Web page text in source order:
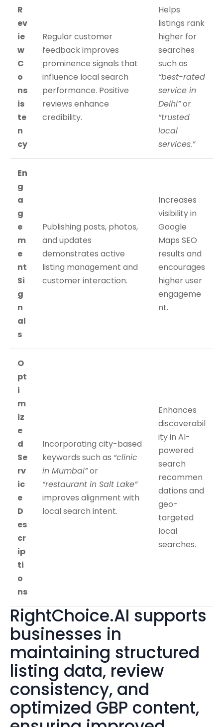
R
ev
ie
w
C
o
ns
is
te
n
cy
Regular customer
feedback improves
prominence signals that
influence local search
performance. Positive
reviews enhance
credibility.
Helps
listings rank
higher for
searches
such as
“best-rated
service in
Delhi”or
“trusted
local
services.”
En
g
a
g
e
m
e
nt
Si
g
n
al
s
Publishing posts, photos,
and updates
demonstrates active
listing management and
customer interaction.
Increases
visibility in
Google
Maps SEO
results and
encourages
higher user
engageme
nt.
O
pt
i
m
iz
e
d
Se
rv
ic
e
D
es
cr
ip
ti
o
ns
Incorporating city-based
keywords such as “clinic
in Mumbai”or
“restaurant in Salt Lake”
improves alignment with
local search intent.
Enhances
discoverabil
ity in AI-
powered
search
recommen
dations and
geo-
targeted
local
searches.
RightChoice.AI supports
businesses in
maintaining structured
listing data, review
consistency, and
optimized GBP content,